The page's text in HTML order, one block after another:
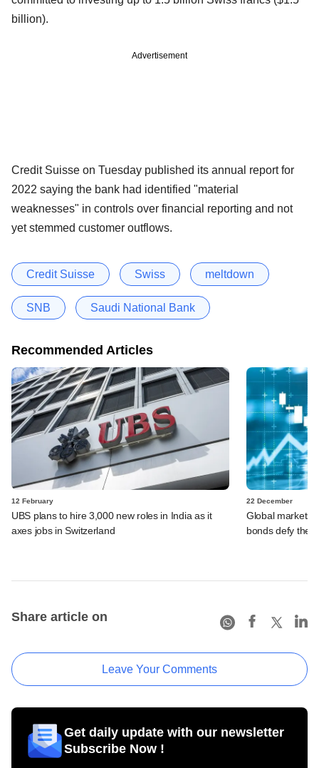
billion).
Advertisement
Credit Suisse on Tuesday published its annual report for
2022 saying the bank had identified "material
weaknesses" in controls over financial reporting and not
yet stemmed customer outflows.
Credit Suisse Swiss meltdown
SNB Saudi National Bank
Recommended Articles
12 February
UBS plans to hire 3,000 new roles in India as it
axes jobs in Switzerland
22 December
Global markets
bonds defy the
Share article on
Leave Your Comments
Get daily update with our newsletter
Subscribe Now !